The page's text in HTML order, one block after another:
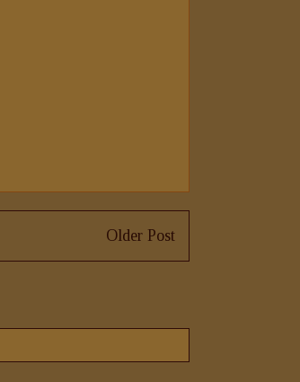
Older Post